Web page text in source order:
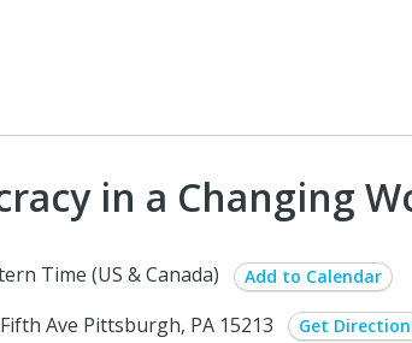
in a Changing
Time (US & Canada) Add to Calendar
Ave Pittsburgh, PA 15213 Get